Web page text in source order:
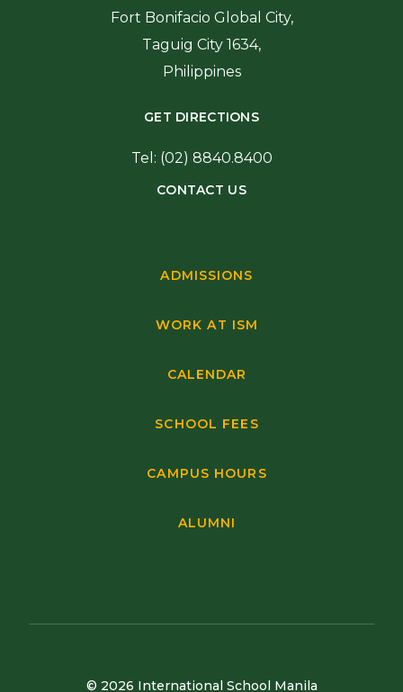
Fort Bonifacio Global City,
Taguig City 1634,
Philippines
GET DIRECTIONS
Tel: (02) 8840.8400
CONTACT US
ADMISSIONS
WORK AT ISM
CALENDAR
SCHOOL FEES
CAMPUS HOURS
ALUMNI
© 2026 International School Manila